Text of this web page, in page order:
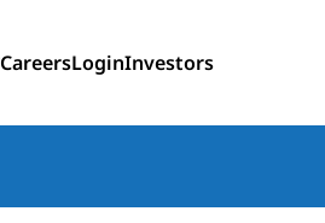
CareersLoginInvestors